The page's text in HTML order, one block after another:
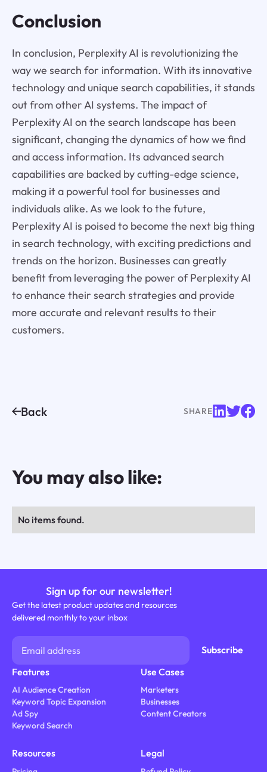
Conclusion
In conclusion, Perplexity AI is revolutionizing the
way we search for information. With its innovative
technology and unique search capabilities, it stands
out from other AI systems. The impact of
Perplexity AI on the search landscape has been
significant, changing the dynamics of how we find
and access information. Its advanced search
capabilities are backed by cutting-edge science,
making it a powerful tool for businesses and
individuals alike. As we look to the future,
Perplexity AI is poised to become the next big thing
in search technology, with exciting predictions and
trends on the horizon. Businesses can greatly
benefit from leveraging the power of Perplexity AI
to enhance their search strategies and provide
more accurate and relevant results to their
customers.
Back SHARE
You may also like:
No items found.
Sign up for our newsletter!
Get the latest product updates and resources
delivered monthly to your inbox
Features
AI Audience Creation
Keyword Topic Expansion
Ad Spy
Keyword Search
Use Cases
Marketers
Businesses
Content Creators
Resources Legal